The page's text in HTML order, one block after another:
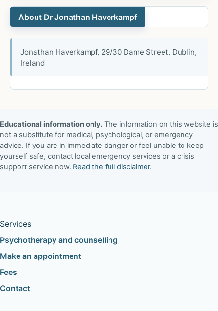
About Dr Jonathan Haverkampf
Jonathan Haverkampf, 29/30 Dame Street, Dublin,
Ireland
Educational information only. The information on this website is
not a substitute for medical, psychological, or emergency
advice. If you are in immediate danger or feel unable to keep
yourself safe, contact local emergency services or a crisis
support service now. Read the full disclaimer.
Services
Psychotherapy and counselling
Make an appointment
Fees
Contact